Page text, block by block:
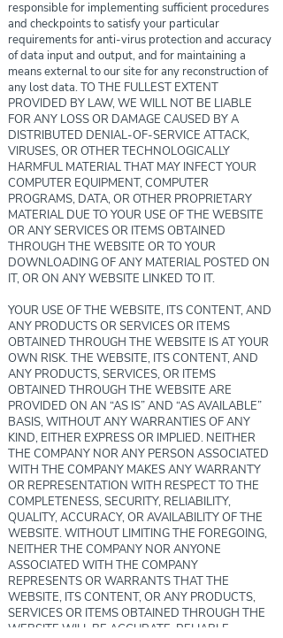
responsible for implementing sufficient procedures
and checkpoints to satisfy your particular
requirements for anti-virus protection and accuracy
of data input and output, and for maintaining a
means external to our site for any reconstruction of
any lost data. TO THE FULLEST EXTENT
PROVIDED BY LAW, WE WILL NOT BE LIABLE
FOR ANY LOSS OR DAMAGE CAUSED BY A
DISTRIBUTED DENIAL-OF-SERVICE ATTACK,
VIRUSES, OR OTHER TECHNOLOGICALLY
HARMFUL MATERIAL THAT MAY INFECT YOUR
COMPUTER EQUIPMENT, COMPUTER
PROGRAMS, DATA, OR OTHER PROPRIETARY
MATERIAL DUE TO YOUR USE OF THE WEBSITE
OR ANY SERVICES OR ITEMS OBTAINED
THROUGH THE WEBSITE OR TO YOUR
DOWNLOADING OF ANY MATERIAL POSTED ON
IT, OR ON ANY WEBSITE LINKED TO IT.
YOUR USE OF THE WEBSITE, ITS CONTENT, AND
ANY PRODUCTS OR SERVICES OR ITEMS
OBTAINED THROUGH THE WEBSITE IS AT YOUR
OWN RISK. THE WEBSITE, ITS CONTENT, AND
ANY PRODUCTS, SERVICES, OR ITEMS
OBTAINED THROUGH THE WEBSITE ARE
PROVIDED ON AN “AS IS” AND “AS AVAILABLE”
BASIS, WITHOUT ANY WARRANTIES OF ANY
KIND, EITHER EXPRESS OR IMPLIED. NEITHER
THE COMPANY NOR ANY PERSON ASSOCIATED
WITH THE COMPANY MAKES ANY WARRANTY
OR REPRESENTATION WITH RESPECT TO THE
COMPLETENESS, SECURITY, RELIABILITY,
QUALITY, ACCURACY, OR AVAILABILITY OF THE
WEBSITE. WITHOUT LIMITING THE FOREGOING,
NEITHER THE COMPANY NOR ANYONE
ASSOCIATED WITH THE COMPANY
REPRESENTS OR WARRANTS THAT THE
WEBSITE, ITS CONTENT, OR ANY PRODUCTS,
SERVICES OR ITEMS OBTAINED THROUGH THE
WEBSITE WILL BE ACCURATE, RELIABLE,